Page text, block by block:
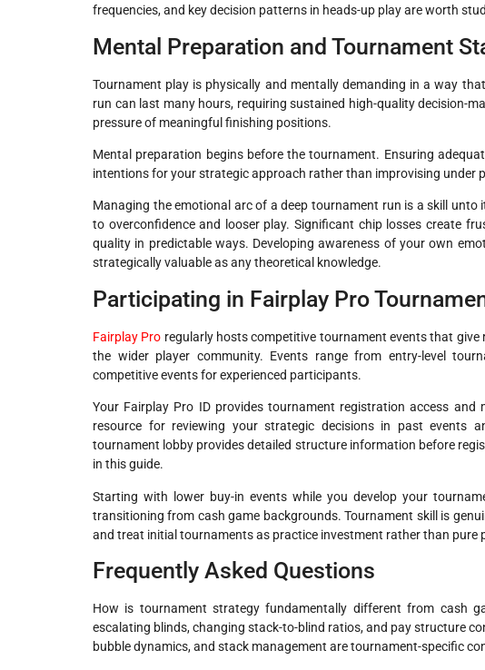
frequencies, and key decision patterns in heads-up play are worth
Mental Preparation and Tournament
Tournament play is physically and mentally demanding in a way
run can last many hours, requiring sustained high-quality decision-
pressure of meaningful finishing positions.
Mental preparation begins before the tournament. Ensuring
intentions for your strategic approach rather than improvising under
Managing the emotional arc of a deep tournament run is a skill
to overconfidence and looser play. Significant chip losses create
quality in predictable ways. Developing awareness of your own
strategically valuable as any theoretical knowledge.
Participating in Fairplay Pro
Fairplay Pro regularly hosts competitive tournament events that
the wider player community. Events range from entry-level
competitive events for experienced participants.
Your Fairplay Pro ID provides tournament registration access
resource for reviewing your strategic decisions in past events
tournament lobby provides detailed structure information before
in this guide.
Starting with lower buy-in events while you develop your
transitioning from cash game backgrounds. Tournament skill is
and treat initial tournaments as practice investment rather than pure
Frequently Asked Questions
How is tournament strategy fundamentally different from cash
escalating blinds, changing stack-to-blind ratios, and pay structure
bubble dynamics, and stack management are tournament-specific